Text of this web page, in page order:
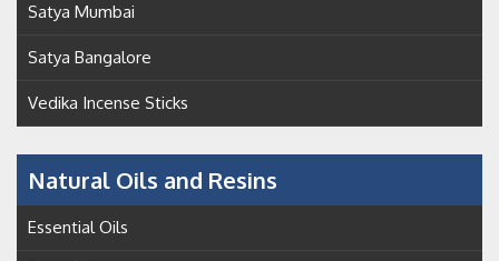
Satya Mumbai
Satya Bangalore
Vedika Incense Sticks
Natural Oils and Resins
Essential Oils